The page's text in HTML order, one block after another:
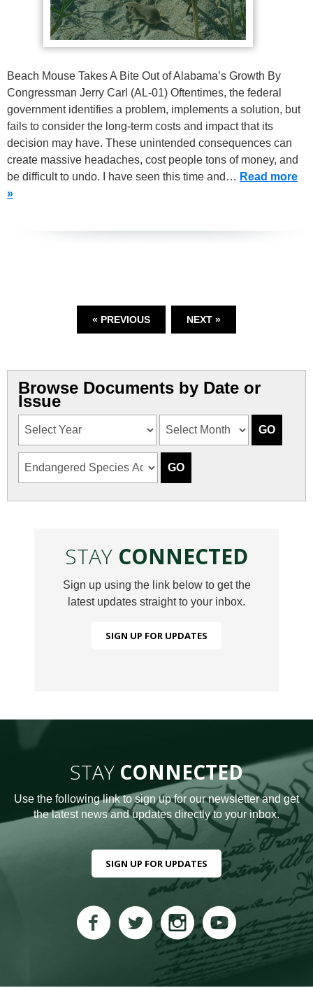
Beach Mouse Takes A Bite Out of Alabama’s Growth By
Congressman Jerry Carl (AL-01) Oftentimes, the federal
government identifies a problem, implements a solution, but
fails to consider the long-term costs and impact that its
decision may have. These unintended consequences can
create massive headaches, cost people tons of money, and
be difficult to undo. I have seen this time and… Read more
»
« PREVIOUS NEXT »
Browse Documents by Date or
Issue
STAY CONNECTED
Sign up using the link below to get the
latest updates straight to your inbox.
SIGN UP FOR UPDATES
STAY CONNECTED
Use the following link to sign up for our newsletter and get
the latest news and updates directly to your inbox.
SIGN UP FOR UPDATES